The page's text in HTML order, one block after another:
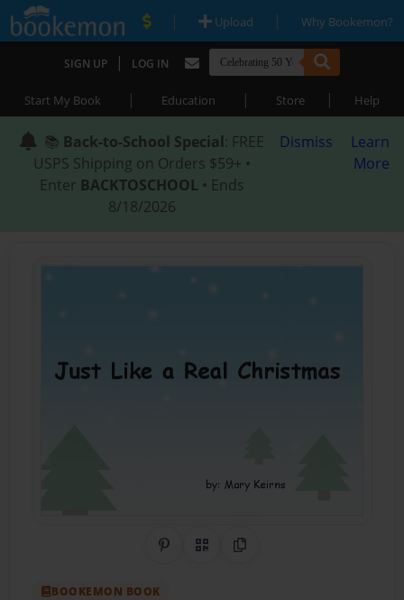
| Upload | Why Bookemon?
SIGN UP | LOG IN
Start My Book | Education | Store | Help
📚 Back-to-School Special: FREE
USPS Shipping on Orders $59+ •
Enter BACKTOSCHOOL • Ends
8/18/2026
Dismiss
Learn
More
Share on Pinterest
QR CodeCopy Link
BOOKEMON BOOK